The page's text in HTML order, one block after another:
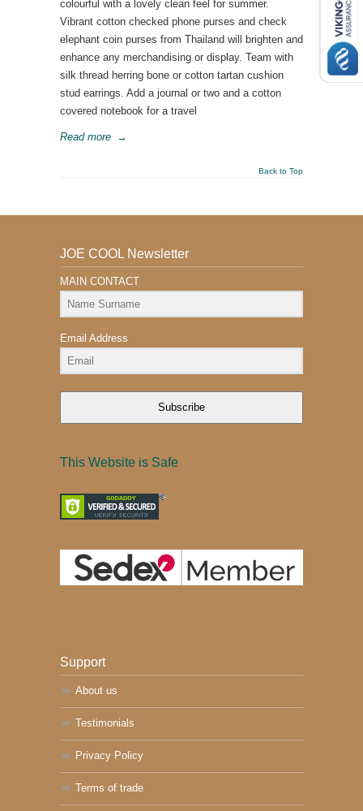
colourful with a lovely clean feel for summer.
Vibrant cotton checked phone purses and check
elephant coin purses from Thailand will brighten and
enhance any merchandising or display. Team with
silk thread herring bone or cotton tartan cushion
stud earrings. Add a journal or two and a cotton
covered notebook for a travel
Read more →
Back to Top
JOE COOL Newsletter
MAIN CONTACT
Email Address
Subscribe
This Website is Safe
Support
About us
Testimonials
Privacy Policy
Terms of trade